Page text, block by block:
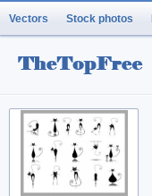
Vectors Stock photos